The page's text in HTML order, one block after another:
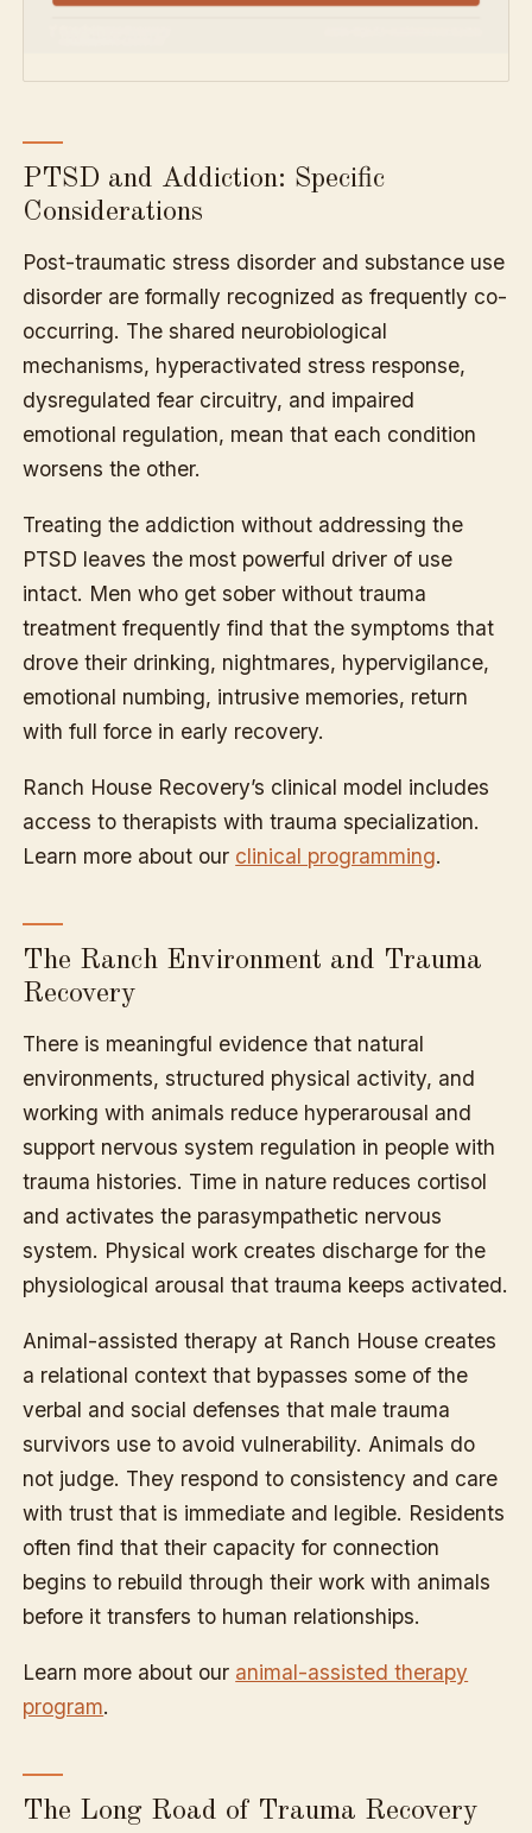
PTSD and Addiction: Specific
Considerations
Post-traumatic stress disorder and substance use
disorder are formally recognized as frequently co-
occurring. The shared neurobiological
mechanisms, hyperactivated stress response,
dysregulated fear circuitry, and impaired
emotional regulation, mean that each condition
worsens the other.
Treating the addiction without addressing the
PTSD leaves the most powerful driver of use
intact. Men who get sober without trauma
treatment frequently find that the symptoms that
drove their drinking, nightmares, hypervigilance,
emotional numbing, intrusive memories, return
with full force in early recovery.
Ranch House Recovery’s clinical model includes
access to therapists with trauma specialization.
Learn more about our clinical programming.
The Ranch Environment and Trauma
Recovery
There is meaningful evidence that natural
environments, structured physical activity, and
working with animals reduce hyperarousal and
support nervous system regulation in people with
trauma histories. Time in nature reduces cortisol
and activates the parasympathetic nervous
system. Physical work creates discharge for the
physiological arousal that trauma keeps activated.
Animal-assisted therapy at Ranch House creates
a relational context that bypasses some of the
verbal and social defenses that male trauma
survivors use to avoid vulnerability. Animals do
not judge. They respond to consistency and care
with trust that is immediate and legible. Residents
often find that their capacity for connection
begins to rebuild through their work with animals
before it transfers to human relationships.
Learn more about our animal-assisted therapy
program.
The Long Road of Trauma Recovery